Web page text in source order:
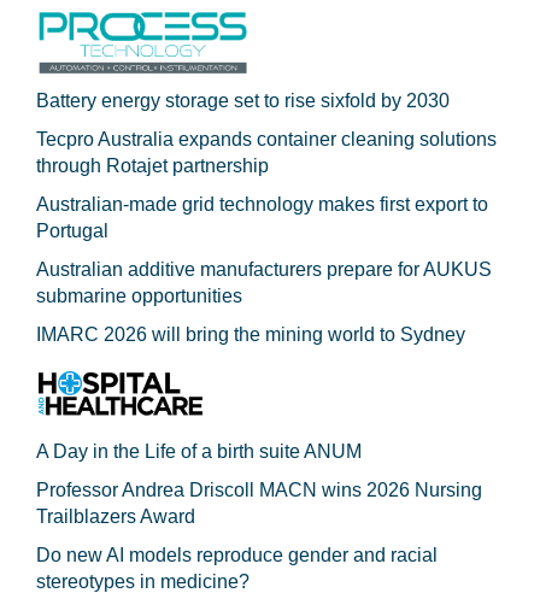
Battery energy storage set to rise sixfold by 2030
Tecpro Australia expands container cleaning solutions
through Rotajet partnership
Australian-made grid technology makes first export to
Portugal
Australian additive manufacturers prepare for AUKUS
submarine opportunities
IMARC 2026 will bring the mining world to Sydney
A Day in the Life of a birth suite ANUM
Professor Andrea Driscoll MACN wins 2026 Nursing
Trailblazers Award
Do new AI models reproduce gender and racial
stereotypes in medicine?